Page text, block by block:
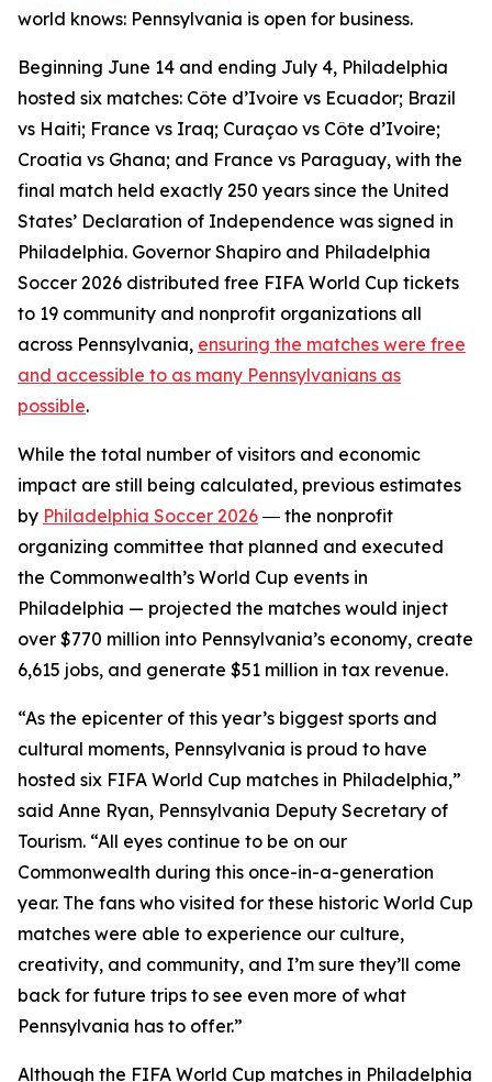
world knows: Pennsylvania is open for business.
Beginning June 14 and ending July 4, Philadelphia
hosted six matches: Côte d’Ivoire vs Ecuador; Brazil
vs Haiti; France vs Iraq; Curaçao vs Côte d’Ivoire;
Croatia vs Ghana; and France vs Paraguay, with the
final match held exactly 250 years since the United
States’ Declaration of Independence was signed in
Philadelphia. Governor Shapiro and Philadelphia
Soccer 2026 distributed free FIFA World Cup tickets
to 19 community and nonprofit organizations all
across Pennsylvania, ensuring the matches were free
and accessible to as many Pennsylvanians as
possible.
While the total number of visitors and economic
impact are still being calculated, previous estimates
by Philadelphia Soccer 2026 ― the nonprofit
organizing committee that planned and executed
the Commonwealth’s World Cup events in
Philadelphia — projected the matches would inject
over $770 million into Pennsylvania’s economy, create
6,615 jobs, and generate $51 million in tax revenue.
“As the epicenter of this year’s biggest sports and
cultural moments, Pennsylvania is proud to have
hosted six FIFA World Cup matches in Philadelphia,”
said Anne Ryan, Pennsylvania Deputy Secretary of
Tourism. “All eyes continue to be on our
Commonwealth during this once-in-a-generation
year. The fans who visited for these historic World Cup
matches were able to experience our culture,
creativity, and community, and I’m sure they’ll come
back for future trips to see even more of what
Pennsylvania has to offer.”
Although the FIFA World Cup matches in Philadelphia